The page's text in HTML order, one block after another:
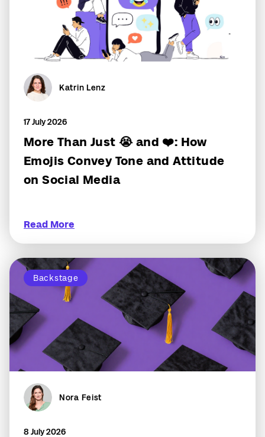
Katrin Lenz
17 July 2026
More Than Just 😭 and ❤️: How
Emojis Convey Tone and Attitude
on Social Media
Read More
Backstage
Nora Feist
8 July 2026